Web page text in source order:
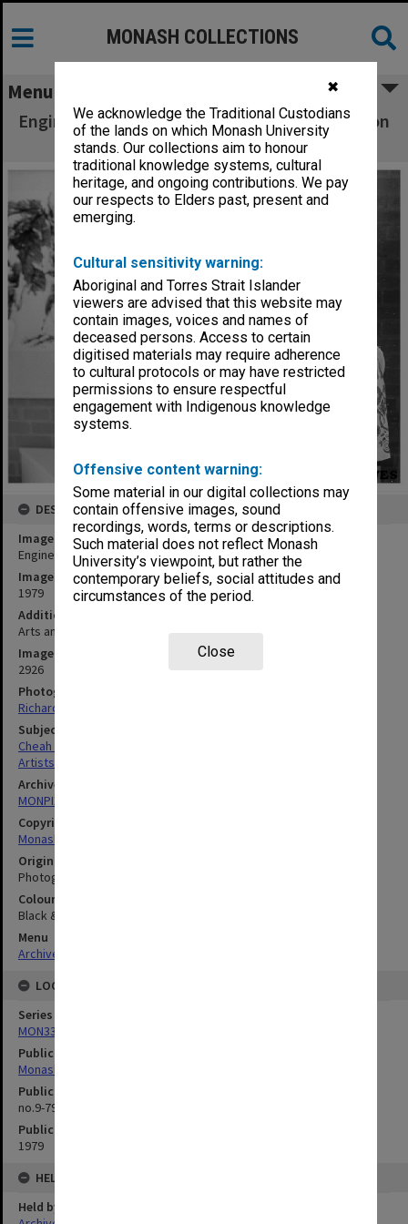
✖
We acknowledge the Traditional Custodians
of the lands on which Monash University
stands. Our collections aim to honour
traditional knowledge systems, cultural
heritage, and ongoing contributions. We pay
our respects to Elders past, present and
emerging.
Cultural sensitivity warning:
Aboriginal and Torres Strait Islander
viewers are advised that this website may
contain images, voices and names of
deceased persons. Access to certain
digitised materials may require adherence
to cultural protocols or may have restricted
permissions to ensure respectful
engagement with Indigenous knowledge
systems.
Offensive content warning:
Some material in our digital collections may
contain offensive images, sound
recordings, words, terms or descriptions.
Such material does not reflect Monash
University’s viewpoint, but rather the
contemporary beliefs, social attitudes and
circumstances of the period.
Close
MONASH COLLECTIONS
Menu
Engineering student Cheah Aik Pin at exhibition
of his paintings
DESCRIPTION
Image title
Engineering student Cheah Aik Pin at exhibition of his paintings
Image date
1979
Additional image details
Arts and Crafts Centre gallery
Image identifier
2926
Photographer
Richard Crompton
Subject descriptors
Cheah Aik Pin
Artists
Archives collection
MONPIX
Copyright
Monash University
Original image format
Photograph
Colour/Black & White
Black & White
Menu
Archives Collections
LOCATION
Series
MON335: Photographs related to Monash University
Publication image appeared in
Monash Reporter
Publication issue number
no.9-79, p.2
Publication date
1979
HELD BY
Held by